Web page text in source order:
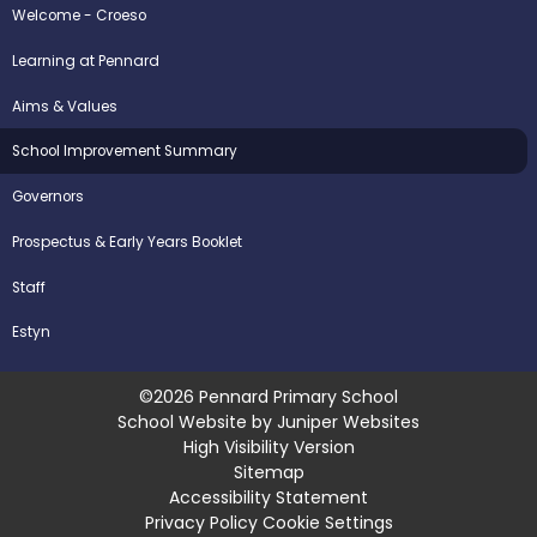
Welcome - Croeso
Learning at Pennard
Aims & Values
School Improvement Summary
Governors
Prospectus & Early Years Booklet
Staff
Estyn
©2026 Pennard Primary School
School Website by Juniper Websites
High Visibility Version
Sitemap
Accessibility Statement
Privacy Policy Cookie Settings